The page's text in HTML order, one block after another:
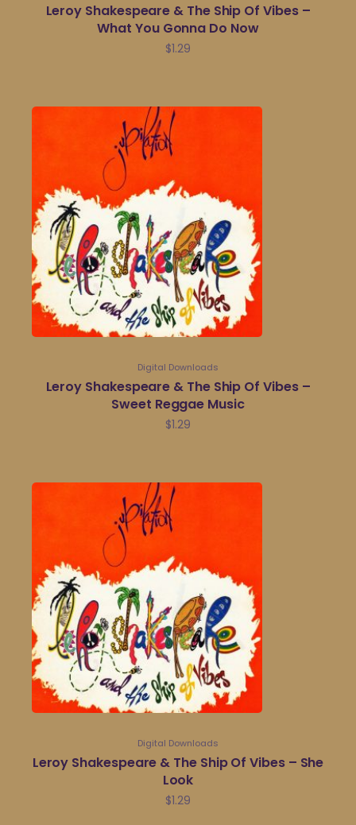
Leroy Shakespeare & The Ship Of Vibes –
What You Gonna Do Now
$1.29
Digital Downloads
Leroy Shakespeare & The Ship Of Vibes –
Sweet Reggae Music
$1.29
Digital Downloads
Leroy Shakespeare & The Ship Of Vibes – She
Look
$1.29